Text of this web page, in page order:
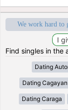
We work hard to
Find singles in the
Dating
Dating
Dating Caraga